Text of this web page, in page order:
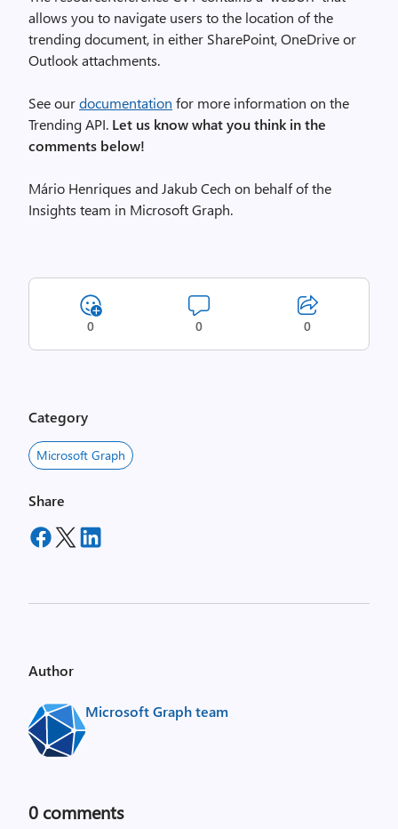
allows you to navigate users to the location of the
trending document, in either SharePoint, OneDrive or
Outlook attachments.
See ourdocumentation for more information on the
Trending API. Let us know what you think in the
comments below!
Mário Henriques and Jakub Cech on behalf of the
Insights team in Microsoft Graph.
0 0 0
Category
Microsoft Graph
Share
Author
Microsoft Graph team
0 comments